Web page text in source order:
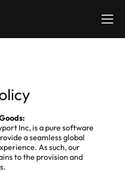
Inc, is a pure software
a seamless global
As such, our
to the provision and